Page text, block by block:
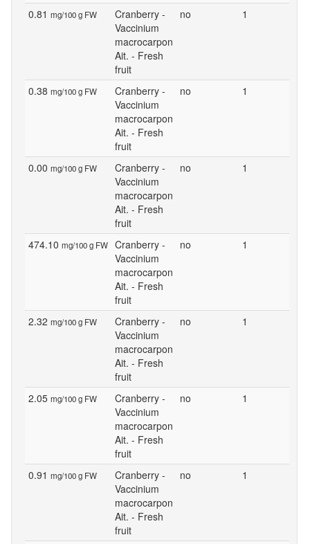
0.81 mg/100 g FW
Cranberry -
Vaccinium
macrocarpon
Ait. - Fresh
fruit
no 1
0.38 mg/100 g FW
Cranberry -
Vaccinium
macrocarpon
Ait. - Fresh
fruit
no 1
0.00 mg/100 g FW
Cranberry -
Vaccinium
macrocarpon
Ait. - Fresh
fruit
no 1
474.10 mg/100 g FW
Cranberry -
Vaccinium
macrocarpon
Ait. - Fresh
fruit
no 1
2.32 mg/100 g FW
Cranberry -
Vaccinium
macrocarpon
Ait. - Fresh
fruit
no 1
2.05 mg/100 g FW
Cranberry -
Vaccinium
macrocarpon
Ait. - Fresh
fruit
no 1
0.91 mg/100 g FW
Cranberry -
Vaccinium
macrocarpon
Ait. - Fresh
fruit
no 1